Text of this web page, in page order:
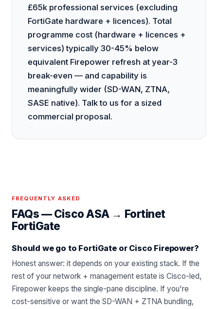
£65k professional services (excluding
FortiGate hardware + licences). Total
programme cost (hardware + licences +
services) typically 30-45% below
equivalent Firepower refresh at year-3
break-even — and capability is
meaningfully wider (SD-WAN, ZTNA,
SASE native). Talk to us for a sized
commercial proposal.
FREQUENTLY ASKED
FAQs —Cisco ASA→ Fortinet
FortiGate
Should we go to FortiGate or Cisco Firepower?
Honest answer: it depends on your existing stack. If the
rest of your network + management estate is Cisco-led,
Firepower keeps the single-pane discipline. If you're
cost-sensitive or want the SD-WAN + ZTNA bundling,